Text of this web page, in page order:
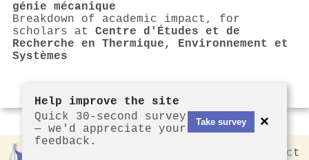
génie mécanique
Breakdown of academic impact, for
scholars at Centre d'Études et de
Recherche en Thermique, Environnement et
Systèmes
Contact
Help improve the site
Quick 30-second survey
— we'd appreciate your
feedback.
Take survey ×